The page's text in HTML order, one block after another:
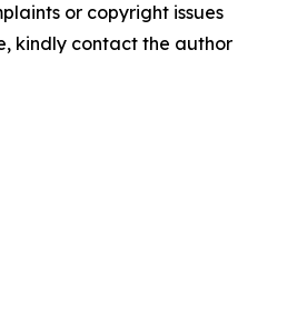
or copyright issues
kindly contact the author